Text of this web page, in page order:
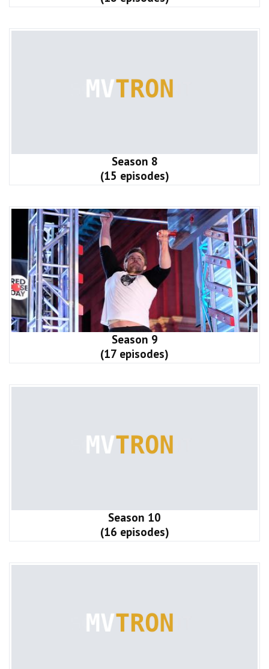
Season 8
(15 episodes)
Season 9
(17 episodes)
Season 10
(16 episodes)